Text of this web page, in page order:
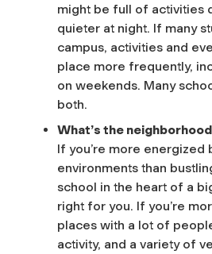
might be full of activities
quieter at night. If many
campus, activities and
place more frequently,
on weekends. Many
both.
What’s the
If you’re more energized
environments than
school in the heart of a
right for you. If you’re
places with a lot of
activity, and a variety of